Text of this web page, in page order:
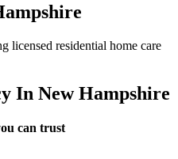
licensed residential home care
In New Hampshire
can trust